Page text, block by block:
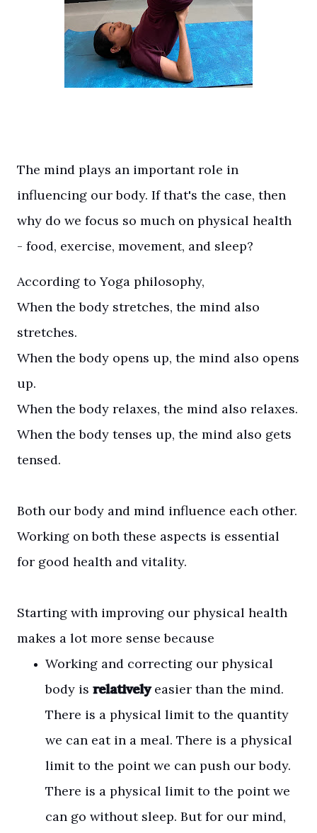
The mind plays an important role in
influencing our body. If that's the case, then
why do we focus so much on physical health
- food, exercise, movement, and sleep?
According to Yoga philosophy,
When the body stretches, the mind also
stretches.
When the body opens up, the mind also opens
up.
When the body relaxes, the mind also relaxes.
When the body tenses up, the mind also gets
tensed.
Both our body and mind influence each other.
Working on both these aspects is essential
for good health and vitality.
Starting with improving our physical health
makes a lot more sense because
Working and correcting our physical
body is relativelyeasier than the mind.
There is a physical limit to the quantity
we can eat in a meal. There is a physical
limit to the point we can push our body.
There is a physical limit to the point we
can go without sleep. But for our mind,